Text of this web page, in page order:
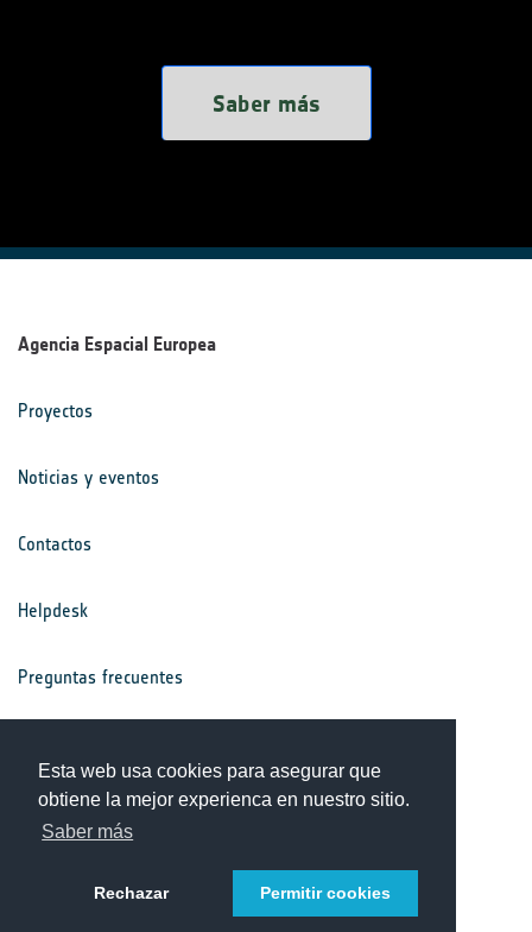
Esta web usa cookies para asegurar que
obtiene la mejor experienca en nuestro sitio.
Saber más
Rechazar Permitir cookies
Saber más
Agencia Espacial Europea
Proyectos
Noticias y eventos
Contactos
Helpdesk
Preguntas frecuentes
Aviso de privacidad